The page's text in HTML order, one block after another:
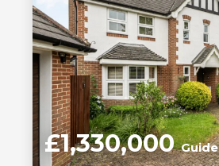
£1,330,000